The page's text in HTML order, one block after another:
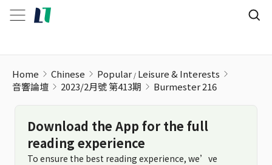
Home Chinese Popular Leisure & Interests
音響論壇
2023/2月號 第413期 Burmester 216
Download the App for the full
reading experience
To ensure the best reading experience, we’ve